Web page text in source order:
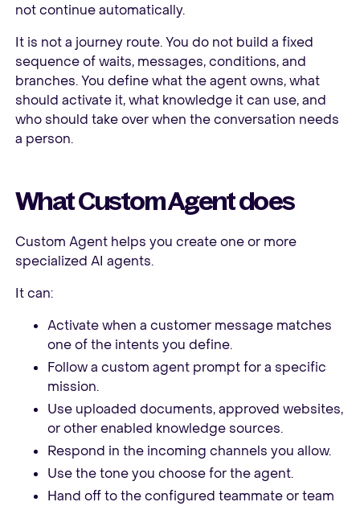
not continue automatically.
It is not a journey route. You do not build a fixed
sequence of waits, messages, conditions, and
branches. You define what the agent owns, what
should activate it, what knowledge it can use, and
who should take over when the conversation needs
a person.
What Custom Agent does
Custom Agent helps you create one or more
specialized AI agents.
It can:
Activate when a customer message matches
one of the intents you define.
Follow a custom agent prompt for a specific
mission.
Use uploaded documents, approved websites,
or other enabled knowledge sources.
Respond in the incoming channels you allow.
Use the tone you choose for the agent.
Hand off to the configured teammate or team